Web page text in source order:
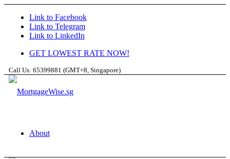
Link to Facebook
Link to Telegram
Link to LinkedIn
GET LOWEST RATE NOW!
Call Us: 65399881 (GMT+8, Singapore)
About